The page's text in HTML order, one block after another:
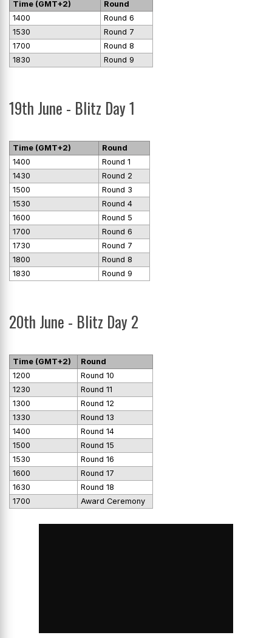
Time (GMT+2)
Round
1400
Round 6
1530
Round 7
1700
Round 8
1830
Round 9
19th June - Blitz Day 1
Time (GMT+2)
Round
1400
Round 1
1430
Round 2
1500
Round 3
1530
Round 4
1600
Round 5
1700
Round 6
1730
Round 7
1800
Round 8
1830
Round 9
20th June - Blitz Day 2
Time (GMT+2)
Round
1200
Round 10
1230
Round 11
1300
Round 12
1330
Round 13
1400
Round 14
1500
Round 15
1530
Round 16
1600
Round 17
1630
Round 18
1700
Award Ceremony